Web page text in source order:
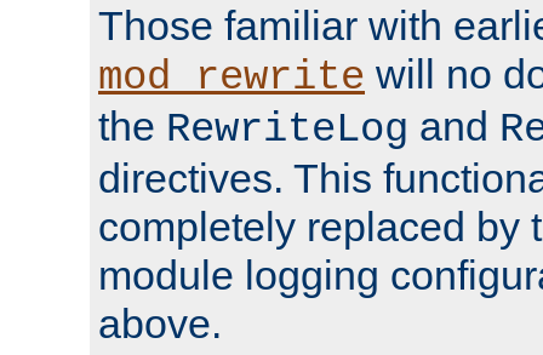
Those familiar with
mod_rewrite will no
the RewriteLog and
directives. This
completely replaced by
module logging
above.